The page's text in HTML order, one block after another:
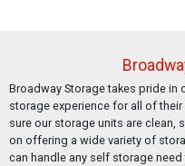
Broadway Storage takes pride
storage experience for all of their
sure our storage units are clean,
on offering a wide variety of
can handle any self storage